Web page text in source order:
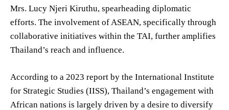
Mrs. Lucy Njeri Kiruthu, spearheading diplomatic
efforts. The involvement of ASEAN, specifically through
collaborative initiatives within the TAI, further amplifies
Thailand’s reach and influence.
According to a 2023 report by the International Institute
for Strategic Studies (IISS), Thailand’s engagement with
African nations is largely driven by a desire to diversify